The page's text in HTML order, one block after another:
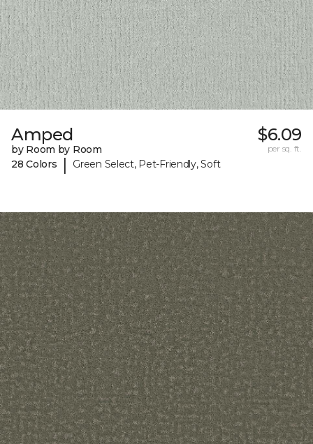
Amped
by Room by Room
28 Colors
| Green Select, Pet-Friendly, Soft
$6.09
per sq. ft.